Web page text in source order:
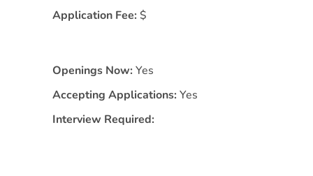
Application Fee: $
Openings Now: Yes
Accepting Applications: Yes
Interview Required: